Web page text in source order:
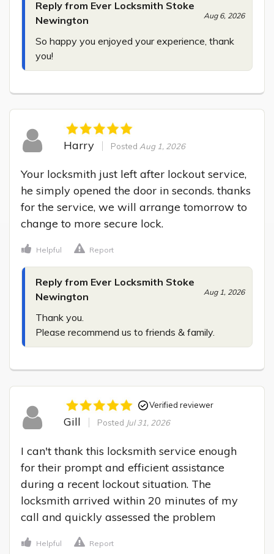
Reply from Ever Locksmith Stoke
Newington
Aug 6, 2026
So happy you enjoyed your experience, thank
you!
Harry Posted Aug 1, 2026
Your locksmith just left after lockout service,
he simply opened the door in seconds. thanks
for the service, we will arrange tomorrow to
change to more secure lock.
Helpful Report
Reply from Ever Locksmith Stoke
Newington
Aug 1, 2026
Thank you.
Please recommend us to friends & family.
Verified reviewer
Gill Posted Jul 31, 2026
I can't thank this locksmith service enough
for their prompt and efficient assistance
during a recent lockout situation. The
locksmith arrived within 20 minutes of my
call and quickly assessed the problem
Helpful Report